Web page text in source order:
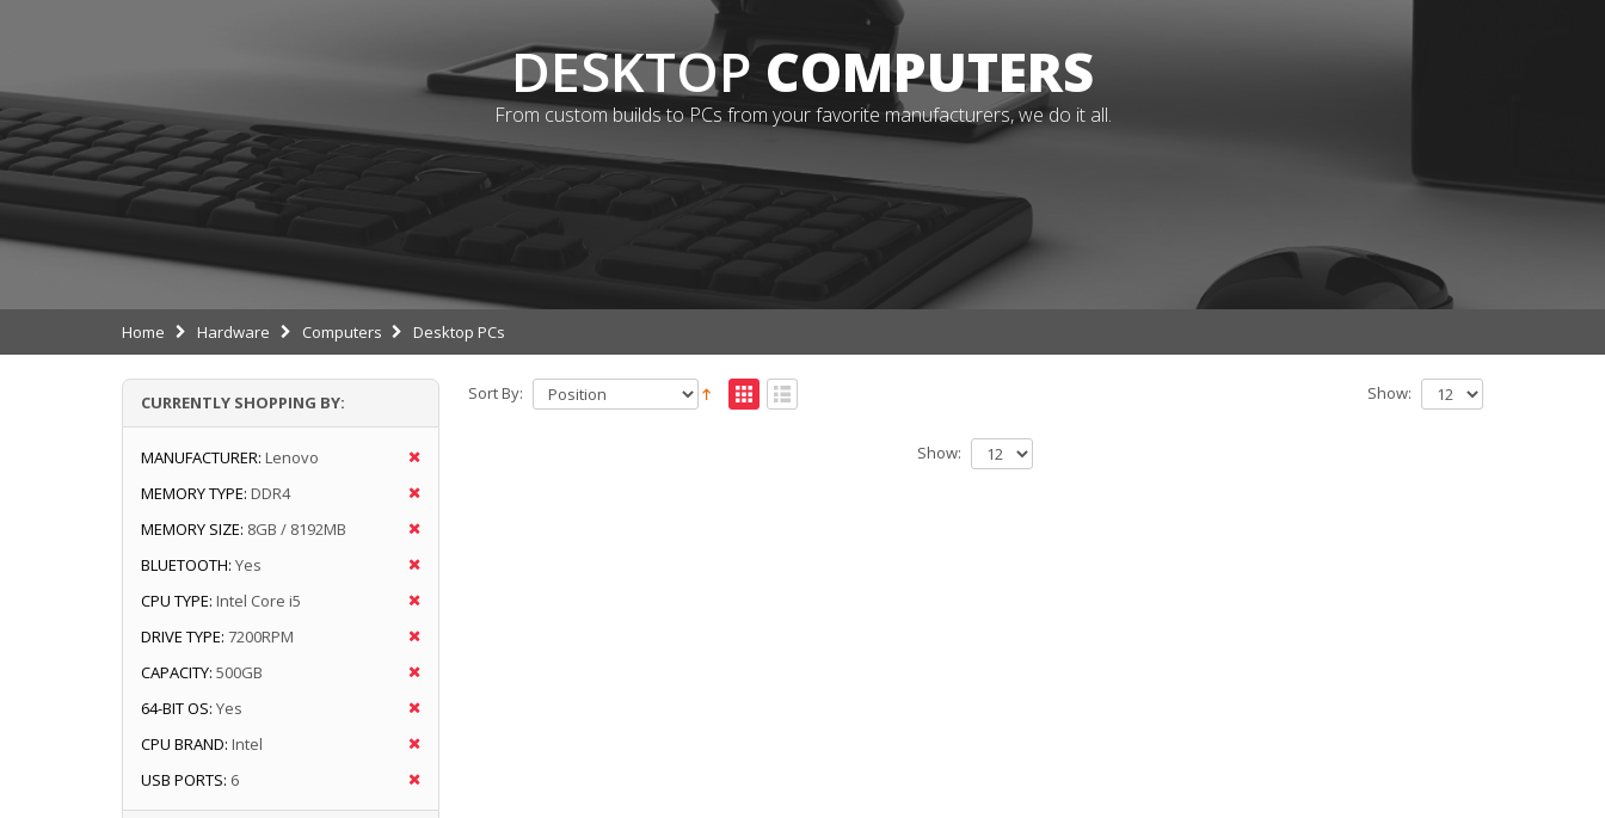
DESKTOPCOMPUTERS
From custom builds to PCs from your favorite manufacturers, we do it all.
Home Hardware Computers Desktop PCs
Sort By: Show:
Show:
CURRENTLY SHOPPING BY:
MANUFACTURER: Lenovo
MEMORY TYPE: DDR4
MEMORY SIZE: 8GB / 8192MB
BLUETOOTH: Yes
CPU TYPE: Intel Core i5
DRIVE TYPE: 7200RPM
CAPACITY: 500GB
64-BIT OS: Yes
CPU BRAND: Intel
USB PORTS: 6